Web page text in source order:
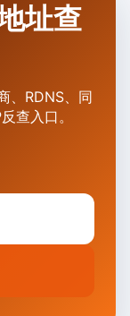
址查
、RDNS、同
查入口。